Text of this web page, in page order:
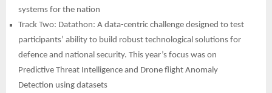
systems for the nation
Track Two: Datathon: A data-centric challenge designed to test
participants’ ability to build robust technological solutions for
defence and national security. This year’s focus was on
Predictive Threat Intelligence and Drone flight Anomaly
Detection using datasets